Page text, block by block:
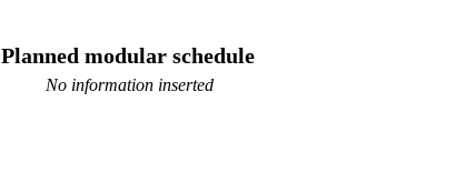
Planned modular schedule
No information inserted